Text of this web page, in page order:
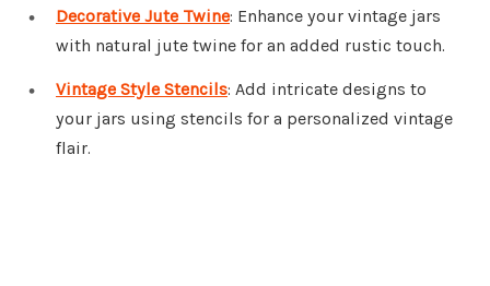
Decorative Jute Twine: Enhance your vintage jars
with natural jute twine for an added rustic touch.
Vintage Style Stencils: Add intricate designs to
your jars using stencils for a personalized vintage
flair.